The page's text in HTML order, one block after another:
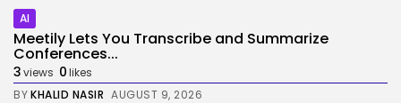
AI
Meetily Lets You Transcribe and Summarize
Conferences...
3views 0likes
BYKHALID NASIR AUGUST 9, 2026